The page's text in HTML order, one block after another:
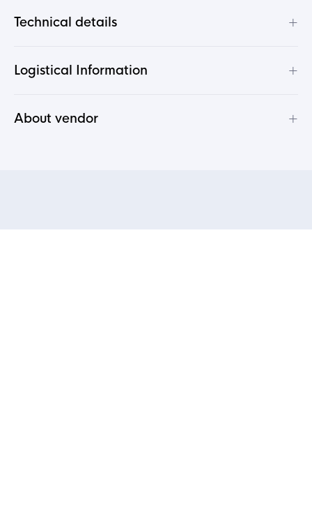
Technical details +
Logistical Information +
About vendor +